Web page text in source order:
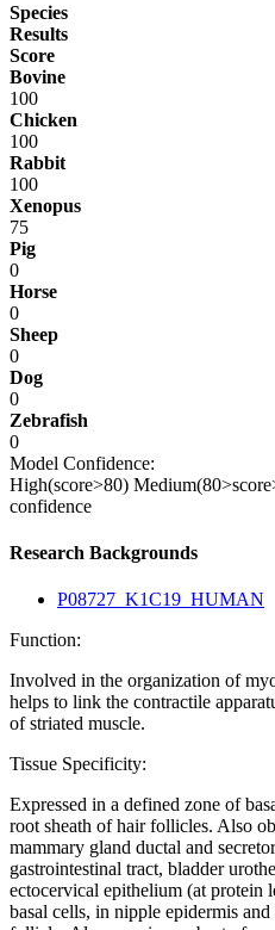
Species
Results
Score
Bovine
100
Chicken
100
Rabbit
100
Xenopus
75
Pig
0
Horse
0
Sheep
0
Dog
0
Zebrafish
0
Model Confidence:
High(score>80)
confidence
Research Backgrounds
P08727_K1C19_HUMAN
Function:
Involved in the organization of
helps to link the contractile
of striated muscle.
Tissue Specificity:
Expressed in a defined zone of
root sheath of hair follicles. Also
mammary gland ductal and
gastrointestinal tract, bladder
ectocervical epithelium (at protein
basal cells, in nipple epidermis